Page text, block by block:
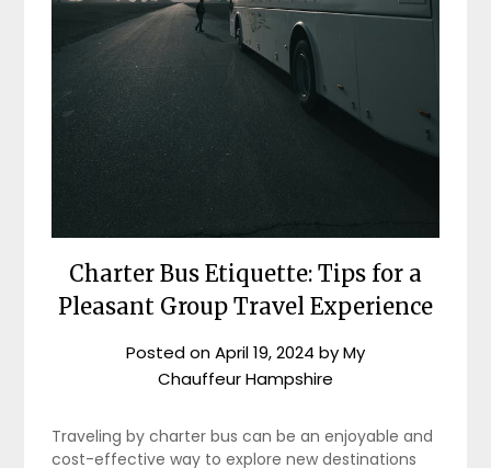
Charter Bus Etiquette: Tips for a
Pleasant Group Travel Experience
Posted onApril 19, 2024 byMy
Chauffeur Hampshire
Traveling by charter bus can be an enjoyable and
cost-effective way to explore new destinations